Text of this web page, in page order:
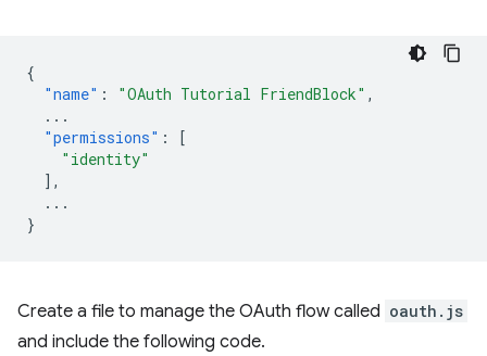
{
"name" : "OAuth Tutorial FriendBlock" ,
...
"permissions" :
[
"identity"
],
...
}
Create a file to manage the OAuth flow called oauth.js
and include the following code.